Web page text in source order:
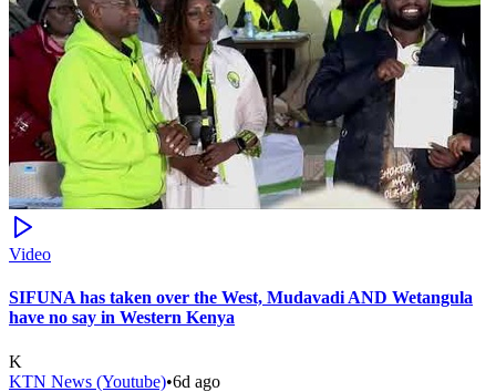
Video
SIFUNA has taken over the West, Mudavadi AND Wetangula
have no say in Western Kenya
K
KTN News (Youtube)•6d ago